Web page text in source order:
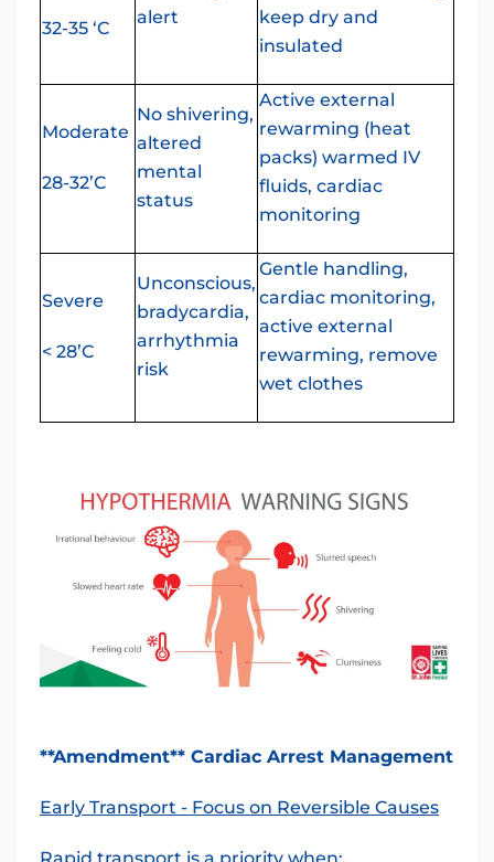
32-35 ‘C
alert
keep dry and
insulated
Moderate
28-32’C
No shivering,
altered
mental
status
Active external
rewarming (heat
packs) warmed IV
fluids, cardiac
monitoring
Severe
< 28’C
Unconscious,
bradycardia,
arrhythmia
risk
Gentle handling,
cardiac monitoring,
active external
rewarming, remove
wet clothes
**Amendment** Cardiac Arrest Management
Early Transport - Focus on Reversible Causes